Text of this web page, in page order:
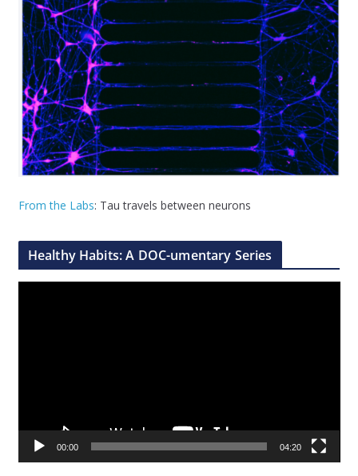
From the Labs: Tau travels between neurons
Healthy Habits: A DOC-umentary Series
a
00:00 04:20